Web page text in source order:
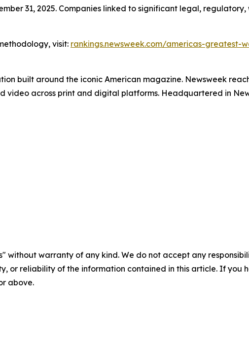
31, 2025. Companies linked to significant legal,
visit: rankings.newsweek.com/americas-greatest-
built around the iconic American magazine. Newsweek
video across print and digital platforms. Headquartered in
without warranty of any kind. We do not accept any
or reliability of the information contained in this article. If you
above.